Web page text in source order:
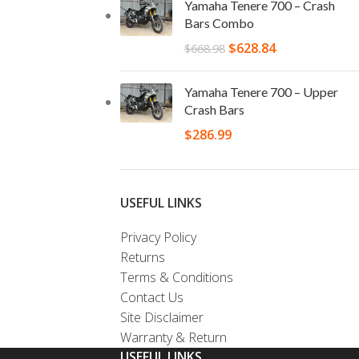
Yamaha Tenere 700 – Crash
Bars Combo
$668.98 $628.84
Yamaha Tenere 700 – Upper
Crash Bars
$286.99
USEFUL LINKS
Privacy Policy
Returns
Terms & Conditions
Contact Us
Site Disclaimer
Warranty & Return